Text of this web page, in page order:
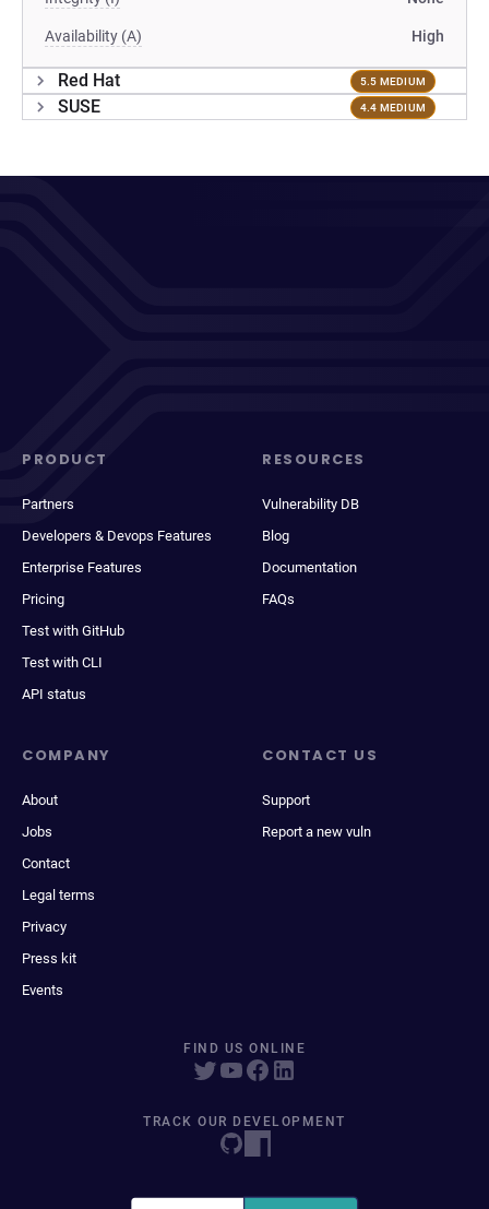
Availability (A) High
Red Hat 5.5 MEDIUM
SUSE 4.4 MEDIUM
PRODUCT
Partners
Developers & Devops Features
Enterprise Features
Pricing
Test with GitHub
Test with CLI
API status
RESOURCES
Vulnerability DB
Blog
Documentation
FAQs
COMPANY
About
Jobs
Contact
Legal terms
Privacy
Press kit
Events
CONTACT US
Support
Report a new vuln
FIND US ONLINE
TRACK OUR DEVELOPMENT